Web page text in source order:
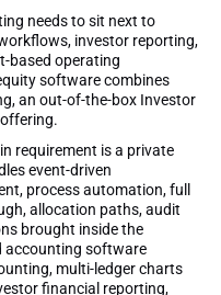
needs to sit next to
investor reporting,
based operating
software combines
an out-of-the-box Investor
requirement is a private
event-driven
process automation, full
allocation paths, audit
brought inside the
accounting software
multi-ledger charts
financial reporting,